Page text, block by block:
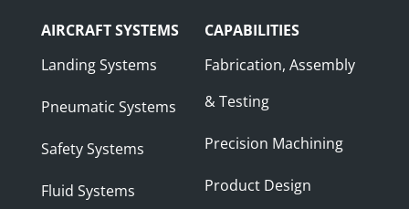
AIRCRAFT SYSTEMS
Landing Systems
Pneumatic Systems
Safety Systems
Fluid Systems
CAPABILITIES
Fabrication, Assembly
& Testing
Precision Machining
Product Design